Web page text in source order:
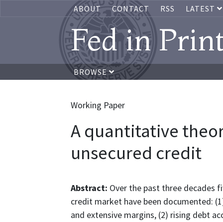
ABOUT CONTACT RSS LATEST
Fed in
BROWSE
Working Paper
A quantitative
unsecured credit
Abstract: Over the past three decades
credit market have been documented:
and extensive margins, (2) rising debt